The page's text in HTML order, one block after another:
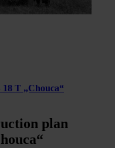
T „Chouca“
plan